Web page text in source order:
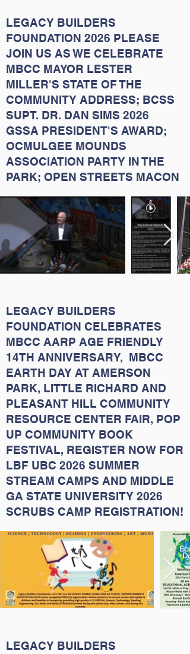
LEGACY BUILDERS
FOUNDATION 2026 PLEASE
JOIN US AS WE CELEBRATE
MBCC MAYOR LESTER
MILLER'S STATE OF THE
COMMUNITY ADDRESS; BCSS
SUPT. DR. DAN SIMS 2026
GSSA PRESIDENT'S AWARD;
OCMULGEE MOUNDS
ASSOCIATION PARTY IN THE
PARK; OPEN STREETS MACON
LEGACY BUILDERS
FOUNDATION CELEBRATES
MBCC AARP AGE FRIENDLY
14TH ANNIVERSARY, MBCC
EARTH DAY AT AMERSON
PARK, LITTLE RICHARD AND
PLEASANT HILL COMMUNITY
RESOURCE CENTER FAIR, POP
UP COMMUNITY BOOK
FESTIVAL, REGISTER NOW FOR
LBF UBC 2026 SUMMER
STREAM CAMPS AND MIDDLE
GA STATE UNIVERSITY 2026
SCRUBS CAMP REGISTRATION!
LEGACY BUILDERS